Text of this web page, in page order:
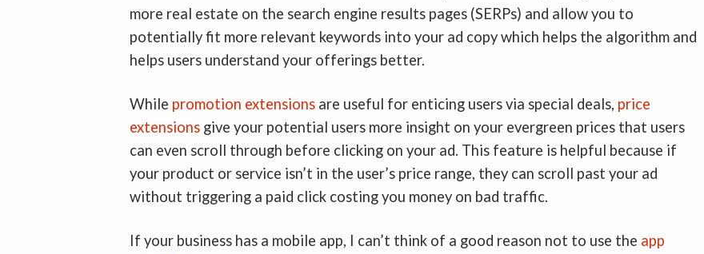
more real estate on the search engine results pages (SERPs) and allow you to
potentially fit more relevant keywords into your ad copy which helps the algorithm and
helps users understand your offerings better.
While promotion extensions are useful for enticing users via special deals, price
extensions give your potential users more insight on your evergreen prices that users
can even scroll through before clicking on your ad. This feature is helpful because if
your product or service isn’t in the user’s price range, they can scroll past your ad
without triggering a paid click costing you money on bad traffic.
If your business has a mobile app, I can’t think of a good reason not to use the app